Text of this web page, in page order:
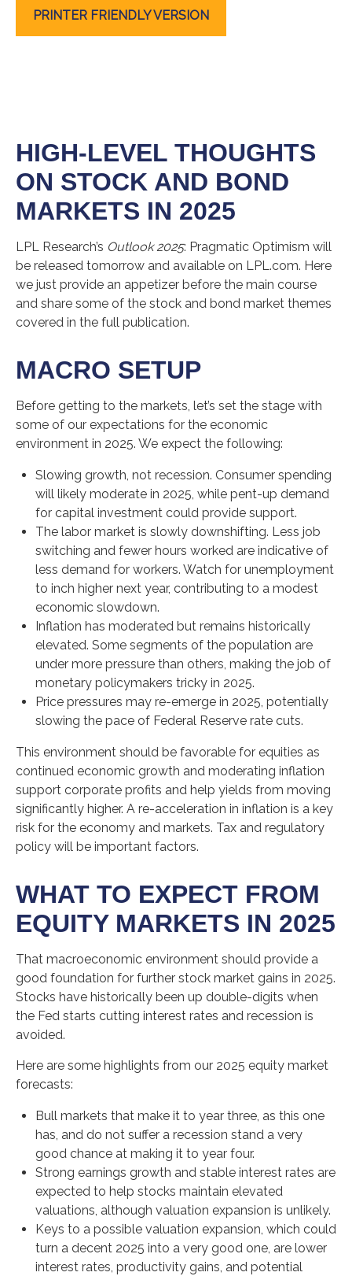
PRINTER FRIENDLY VERSION
HIGH-LEVEL THOUGHTS
ON STOCK AND BOND
MARKETS IN 2025
LPL Research’s Outlook 2025: Pragmatic Optimism will
be released tomorrow and available on LPL.com. Here
we just provide an appetizer before the main course
and share some of the stock and bond market themes
covered in the full publication.
MACRO SETUP
Before getting to the markets, let’s set the stage with
some of our expectations for the economic
environment in 2025. We expect the following:
Slowing growth, not recession. Consumer spending
will likely moderate in 2025, while pent-up demand
for capital investment could provide support.
The labor market is slowly downshifting. Less job
switching and fewer hours worked are indicative of
less demand for workers. Watch for unemployment
to inch higher next year, contributing to a modest
economic slowdown.
Inflation has moderated but remains historically
elevated. Some segments of the population are
under more pressure than others, making the job of
monetary policymakers tricky in 2025.
Price pressures may re-emerge in 2025, potentially
slowing the pace of Federal Reserve rate cuts.
This environment should be favorable for equities as
continued economic growth and moderating inflation
support corporate profits and help yields from moving
significantly higher. A re-acceleration in inflation is a key
risk for the economy and markets. Tax and regulatory
policy will be important factors.
WHAT TO EXPECT FROM
EQUITY MARKETS IN 2025
That macroeconomic environment should provide a
good foundation for further stock market gains in 2025.
Stocks have historically been up double-digits when
the Fed starts cutting interest rates and recession is
avoided.
Here are some highlights from our 2025 equity market
forecasts:
Bull markets that make it to year three, as this one
has, and do not suffer a recession stand a very
good chance at making it to year four.
Strong earnings growth and stable interest rates are
expected to help stocks maintain elevated
valuations, although valuation expansion is unlikely.
Keys to a possible valuation expansion, which could
turn a decent 2025 into a very good one, are lower
interest rates, productivity gains, and potential